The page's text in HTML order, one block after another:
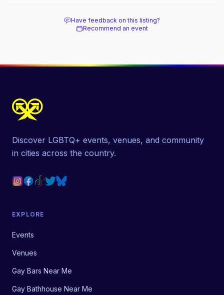
Have feedback on this listing?
Recommend an event
Discover LGBTQ+ events, venues, and community
in cities across the country.
EXPLORE
Events
Venues
Gay Bars Near Me
Gay Bathhouse Near Me